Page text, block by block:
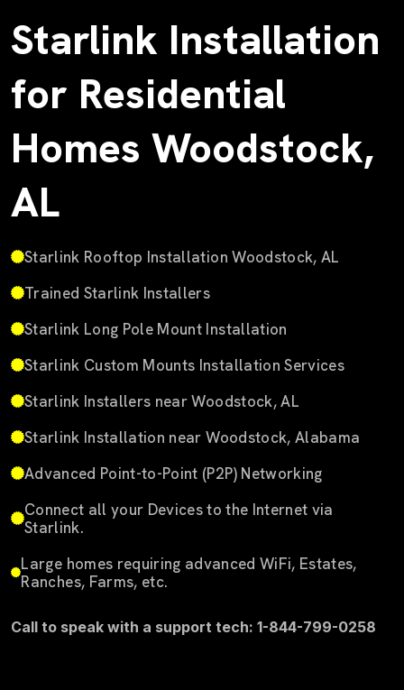
Starlink Installation
for Residential
Homes Woodstock,
AL
Starlink Rooftop Installation Woodstock, AL
Trained Starlink Installers
Starlink Long Pole Mount Installation
Starlink Custom Mounts Installation Services
Starlink Installers near Woodstock, AL
Starlink Installation near Woodstock, Alabama
Advanced Point-to-Point (P2P) Networking
Connect all your Devices to the Internet via
Starlink.
Large homes requiring advanced WiFi, Estates,
Ranches, Farms, etc.
Call to speak with a support tech: 1-844-799-0258